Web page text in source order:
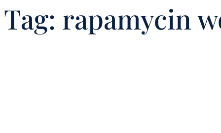
Tag: rapamycin